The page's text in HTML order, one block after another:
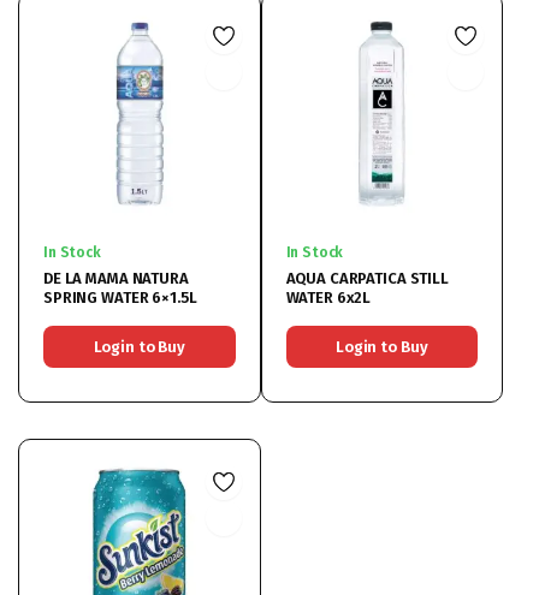
In Stock
DE LA MAMA NATURA
SPRING WATER 6×1.5L
Login to Buy
In Stock
AQUA CARPATICA STILL
WATER 6x2L
Login to Buy